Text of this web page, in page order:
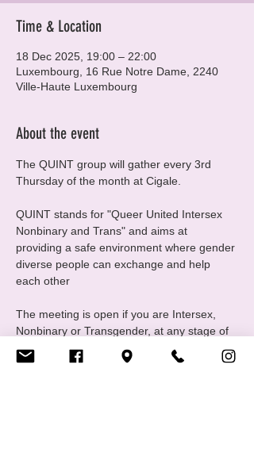
Time & Location
18 Dec 2025, 19:00 – 22:00
Luxembourg, 16 Rue Notre Dame, 2240
Ville-Haute Luxembourg
About the event
The QUINT group will gather every 3rd
Thursday of the month at Cigale.
QUINT stands for "Queer United Intersex
Nonbinary and Trans" and aims at
providing a safe environment where gender
diverse people can exchange and help
each other
The meeting is open if you are Intersex,
Nonbinary or Transgender, at any stage of
your gender journey, even if you are still
questioning, this is a good place to ask